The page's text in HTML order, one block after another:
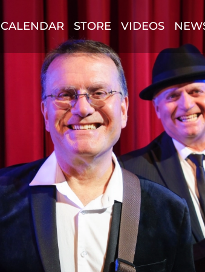
CALENDAR STORE VIDEOS